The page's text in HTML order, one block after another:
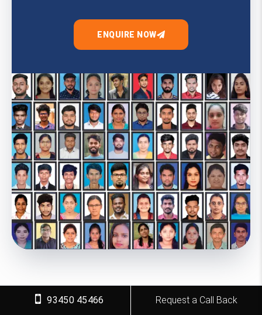
ENQUIRE NOW
93450 45466 Request a Call Back